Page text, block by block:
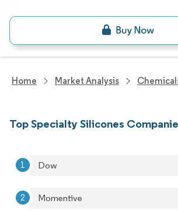
Home Market Analysis
Top Specialty Silicones
Dow
Momentive